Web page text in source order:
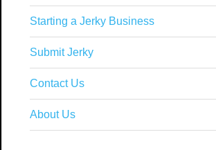
Starting a Jerky Business
Submit Jerky
Contact Us
About Us